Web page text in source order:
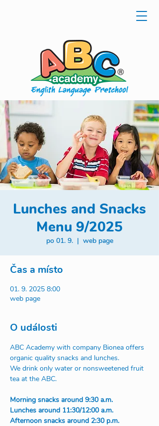
Lunches and Snacks
Menu 9/2025
po 01. 9.
  |
web page
Čas a místo
01. 9. 2025 8:00
web page
O události
ABC Academy with company Bionea offers
organic quality snacks and lunches.
We drink only water or nonsweetened fruit
tea at the ABC.
Morning snacks around 9:30 a.m.
Lunches around 11:30/12:00 a.m.
Afternoon snacks around 2:30 p.m.